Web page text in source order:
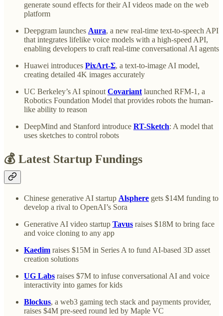
generate sound effects for their AI videos made on the web
platform
Deepgram launches Aura, a new real-time text-to-speech API
that integrates lifelike voice models with a high-speed API,
enabling developers to craft real-time conversational AI agents
Huawei introduces PixArt-Σ, a text-to-image AI model,
creating detailed 4K images accurately
UC Berkeley’s AI spinout Covariant launched RFM-1, a
Robotics Foundation Model that provides robots the human-
like ability to reason
DeepMind and Stanford introduce RT-Sketch: A model that
uses sketches to control robots
💰 Latest Startup Fundings
Chinese generative AI startup Alsphere gets $14M funding to
develop a rival to OpenAI’s Sora
Generative AI video startup Tavus raises $18M to bring face
and voice cloning to any app
Kaedim raises $15M in Series A to fund AI-based 3D asset
creation solutions
UG Labs raises $7M to infuse conversational AI and voice
interactivity into games for kids
Blockus, a web3 gaming tech stack and payments provider,
raises $4M pre-seed round led by Maple VC